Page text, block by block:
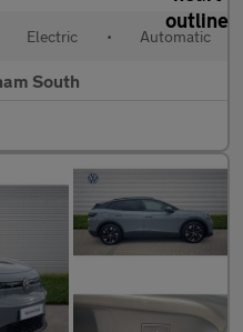
Electric • Automatic
South